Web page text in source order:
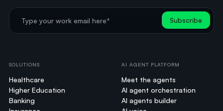
SOLUTIONS
Healthcare
Higher Education
Banking
AI AGENT PLATFORM
Meet the agents
AI agent orchestration
AI agents builder